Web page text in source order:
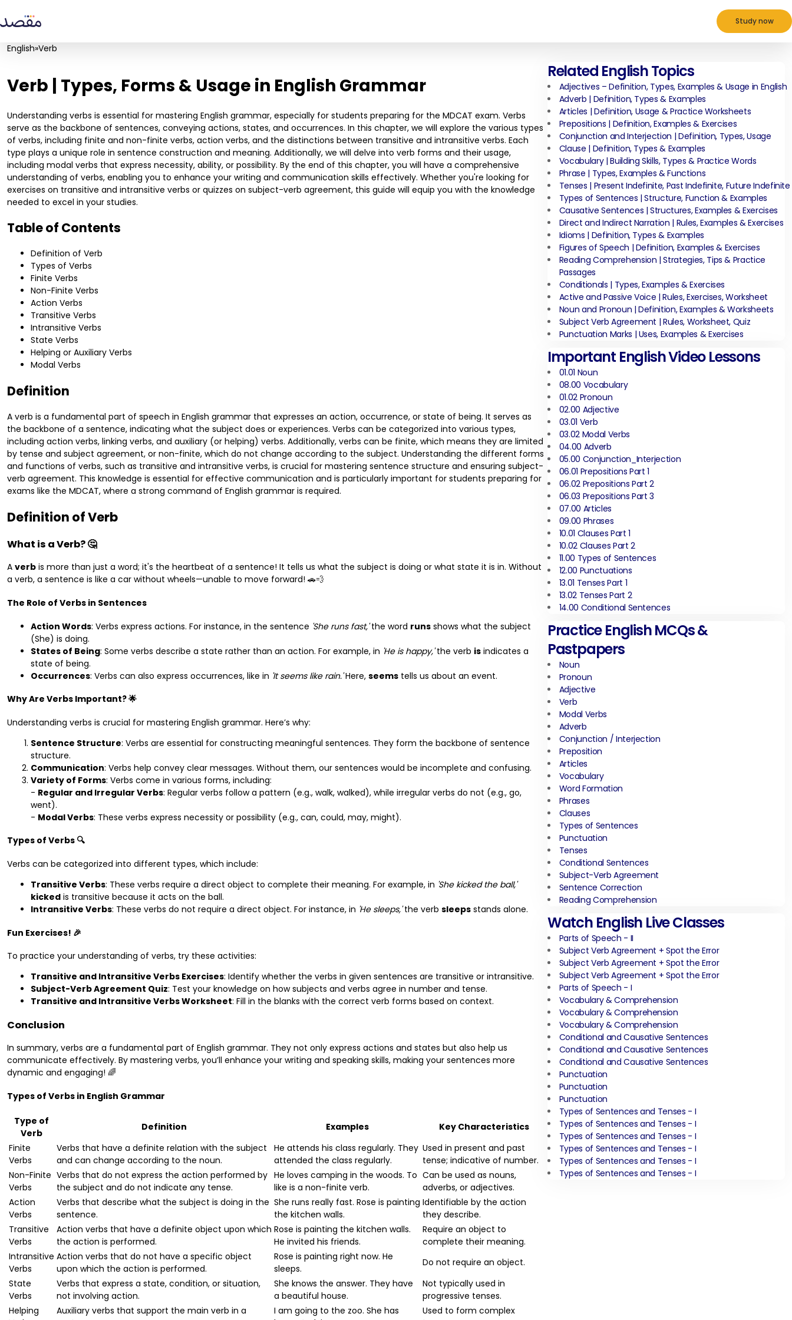
Study now
English»Verb
Verb | Types, Forms & Usage in English Grammar
Understanding verbs is essential for mastering English grammar, especially for students preparing for the MDCAT exam. Verbs
serve as the backbone of sentences, conveying actions, states, and occurrences. In this chapter, we will explore the various types
of verbs, including finite and non-finite verbs, action verbs, and the distinctions between transitive and intransitive verbs. Each
type plays a unique role in sentence construction and meaning. Additionally, we will delve into verb forms and their usage,
including modal verbs that express necessity, ability, or possibility. By the end of this chapter, you will have a comprehensive
understanding of verbs, enabling you to enhance your writing and communication skills effectively. Whether you're looking for
exercises on transitive and intransitive verbs or quizzes on subject-verb agreement, this guide will equip you with the knowledge
needed to excel in your studies.
Table of Contents
Definition of Verb
Types of Verbs
Finite Verbs
Non-Finite Verbs
Action Verbs
Transitive Verbs
Intransitive Verbs
State Verbs
Helping or Auxiliary Verbs
Modal Verbs
Definition
A verb is a fundamental part of speech in English grammar that expresses an action, occurrence, or state of being. It serves as
the backbone of a sentence, indicating what the subject does or experiences. Verbs can be categorized into various types,
including action verbs, linking verbs, and auxiliary (or helping) verbs. Additionally, verbs can be finite, which means they are limited
by tense and subject agreement, or non-finite, which do not change according to the subject. Understanding the different forms
and functions of verbs, such as transitive and intransitive verbs, is crucial for mastering sentence structure and ensuring subject-
verb agreement. This knowledge is essential for effective communication and is particularly important for students preparing for
exams like the MDCAT, where a strong command of English grammar is required.
Definition of Verb
What is a Verb? 🤔
A verb is more than just a word; it's the heartbeat of a sentence! It tells us what the subject is doing or what state it is in. Without
a verb, a sentence is like a car without wheels—unable to move forward! 🚗💨
The Role of Verbs in Sentences
Action Words: Verbs express actions. For instance, in the sentence 'She runs fast,'the word runs shows what the subject
(She) is doing.
States of Being: Some verbs describe a state rather than an action. For example, in 'He is happy,'the verb is indicates a
state of being.
Occurrences: Verbs can also express occurrences, like in 'It seems like rain.'Here, seems tells us about an event.
Why Are Verbs Important? 🌟
Understanding verbs is crucial for mastering English grammar. Here’s why:
Sentence Structure: Verbs are essential for constructing meaningful sentences. They form the backbone of sentence
structure.
Communication: Verbs help convey clear messages. Without them, our sentences would be incomplete and confusing.
Variety of Forms: Verbs come in various forms, including:
- Regular and Irregular Verbs: Regular verbs follow a pattern (e.g., walk, walked), while irregular verbs do not (e.g., go,
went).
- Modal Verbs: These verbs express necessity or possibility (e.g., can, could, may, might).
Types of Verbs 🔍
Verbs can be categorized into different types, which include:
Transitive Verbs: These verbs require a direct object to complete their meaning. For example, in 'She kicked the ball,'
kicked is transitive because it acts on the ball.
Intransitive Verbs: These verbs do not require a direct object. For instance, in 'He sleeps,'the verb sleeps stands alone.
Fun Exercises! 🎉
To practice your understanding of verbs, try these activities:
Transitive and Intransitive Verbs Exercises: Identify whether the verbs in given sentences are transitive or intransitive.
Subject-Verb Agreement Quiz: Test your knowledge on how subjects and verbs agree in number and tense.
Transitive and Intransitive Verbs Worksheet: Fill in the blanks with the correct verb forms based on context.
Conclusion
In summary, verbs are a fundamental part of English grammar. They not only express actions and states but also help us
communicate effectively. By mastering verbs, you’ll enhance your writing and speaking skills, making your sentences more
dynamic and engaging! 🌈
Types of Verbs in English Grammar
Type of
Verb
Definition Examples
Key Characteristics
Finite
Verbs
Verbs that have a definite relation with the subject
and can change according to the noun.
He attends his class regularly. They
attended the class regularly.
Used in present and past
tense; indicative of number.
Non-Finite
Verbs
Verbs that do not express the action performed by
the subject and do not indicate any tense.
He loves camping in the woods. To
like is a non-finite verb.
Can be used as nouns,
adverbs, or adjectives.
Action
Verbs
Verbs that describe what the subject is doing in the
sentence.
She runs really fast. Rose is painting
the kitchen walls.
Identifiable by the action
they describe.
Transitive
Verbs
Action verbs that have a definite object upon which
the action is performed.
Rose is painting the kitchen walls.
He invited his friends.
Require an object to
complete their meaning.
Intransitive
Verbs
Action verbs that do not have a specific object
upon which the action is performed.
Rose is painting right now. He
sleeps.
Do not require an object.
State
Verbs
Verbs that express a state, condition, or situation,
not involving action.
She knows the answer. They have
a beautiful house.
Not typically used in
progressive tenses.
Helping
Auxiliary verbs that support the main verb in a
I am going to the zoo. She has
Used to form complex
Related English Topics
Adjectives – Definition, Types, Examples & Usage in English
Adverb | Definition, Types & Examples
Articles | Definition, Usage & Practice Worksheets
Prepositions | Definition, Examples & Exercises
Conjunction and Interjection | Definition, Types, Usage
Clause | Definition, Types & Examples
Vocabulary | Building Skills, Types & Practice Words
Phrase | Types, Examples & Functions
Tenses | Present Indefinite, Past Indefinite, Future Indefinite
Types of Sentences | Structure, Function & Examples
Causative Sentences | Structures, Examples & Exercises
Direct and Indirect Narration | Rules, Examples & Exercises
Idioms | Definition, Types & Examples
Figures of Speech | Definition, Examples & Exercises
Reading Comprehension | Strategies, Tips & Practice
Passages
Conditionals | Types, Examples & Exercises
Active and Passive Voice | Rules, Exercises, Worksheet
Noun and Pronoun | Definition, Examples & Worksheets
Subject Verb Agreement | Rules, Worksheet, Quiz
Punctuation Marks | Uses, Examples & Exercises
Important English Video Lessons
01.01 Noun
08.00 Vocabulary
01.02 Pronoun
02.00 Adjective
03.01 Verb
03.02 Modal Verbs
04.00 Adverb
05.00 Conjunction_Interjection
06.01 Prepositions Part 1
06.02 Prepositions Part 2
06.03 Prepositions Part 3
07.00 Articles
09.00 Phrases
10.01 Clauses Part 1
10.02 Clauses Part 2
11.00 Types of Sentences
12.00 Punctuations
13.01 Tenses Part 1
13.02 Tenses Part 2
14.00 Conditional Sentences
Practice English MCQs &
Pastpapers
Noun
Pronoun
Adjective
Verb
Modal Verbs
Adverb
Conjunction / Interjection
Preposition
Articles
Vocabulary
Word Formation
Phrases
Clauses
Types of Sentences
Punctuation
Tenses
Conditional Sentences
Subject-Verb Agreement
Sentence Correction
Reading Comprehension
Watch English Live Classes
Parts of Speech - II
Subject Verb Agreement + Spot the Error
Subject Verb Agreement + Spot the Error
Subject Verb Agreement + Spot the Error
Parts of Speech - I
Vocabulary & Comprehension
Vocabulary & Comprehension
Vocabulary & Comprehension
Conditional and Causative Sentences
Conditional and Causative Sentences
Conditional and Causative Sentences
Punctuation
Punctuation
Punctuation
Types of Sentences and Tenses - I
Types of Sentences and Tenses - I
Types of Sentences and Tenses - I
Types of Sentences and Tenses - I
Types of Sentences and Tenses - I
Types of Sentences and Tenses - I